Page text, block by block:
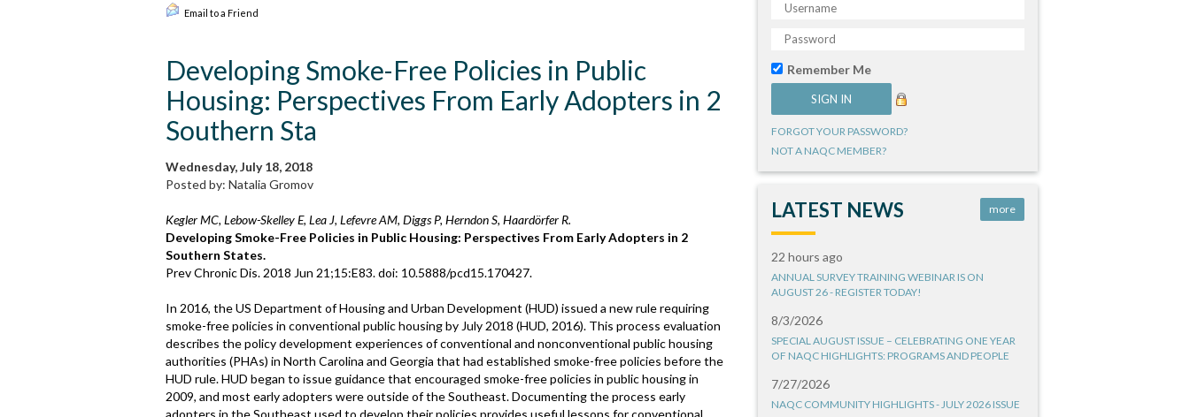
Email to a Friend
Developing Smoke-Free Policies in Public
Housing: Perspectives From Early Adopters in 2
Southern Sta
Wednesday, July 18, 2018
Posted by: Natalia Gromov
Kegler MC, Lebow-Skelley E, Lea J, Lefevre AM, Diggs P, Herndon S, Haardörfer R.
Developing Smoke-Free Policies in Public Housing: Perspectives From Early Adopters in 2
Southern States.
Prev Chronic Dis. 2018 Jun 21;15:E83. doi: 10.5888/pcd15.170427.
In 2016, the US Department of Housing and Urban Development (HUD) issued a new rule requiring
smoke-free policies in conventional public housing by July 2018 (HUD, 2016). This process evaluation
describes the policy development experiences of conventional and nonconventional public housing
authorities (PHAs) in North Carolina and Georgia that had established smoke-free policies before the
HUD rule. HUD began to issue guidance that encouraged smoke-free policies in public housing in
2009, and most early adopters were outside of the Southeast. Documenting the process early
adopters in the Southeast used to develop their policies provides useful lessons for conventional
Remember Me
FORGOT YOUR PASSWORD?
NOT A NAQC MEMBER?
LATEST NEWS more
22 hours ago
ANNUAL SURVEY TRAINING WEBINAR IS ON
AUGUST 26 - REGISTER TODAY!
8/3/2026
SPECIAL AUGUST ISSUE – CELEBRATING ONE YEAR
OF NAQC HIGHLIGHTS: PROGRAMS AND PEOPLE
7/27/2026
NAQC COMMUNITY HIGHLIGHTS - JULY 2026 ISSUE